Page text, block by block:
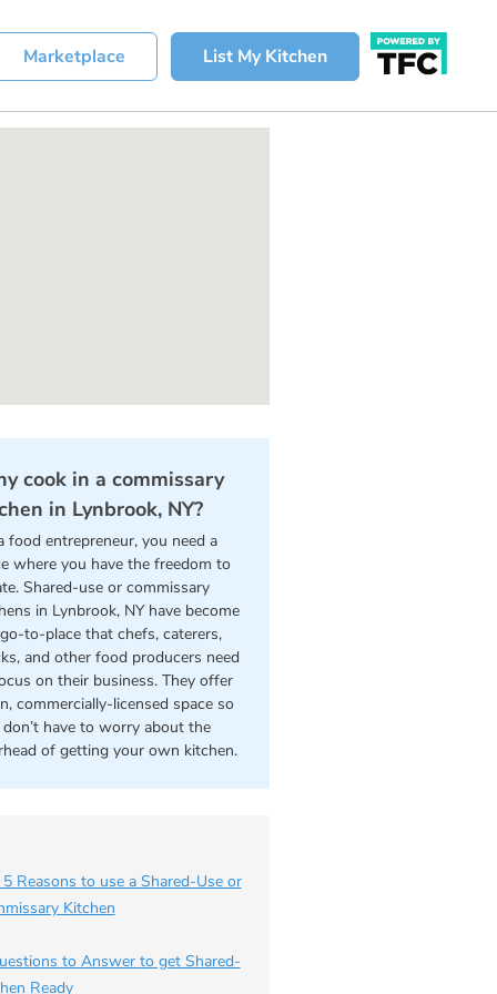
Marketplace List My Kitchen
cook in a commissary
in Lynbrook, NY?
food entrepreneur, you need a
where you have the freedom to
Shared-use or commissary
in Lynbrook, NY have become
to-place that chefs, caterers,
and other food producers need
on their business. They offer
commercially-licensed space so
have to worry about the
of getting your own kitchen.
Reasons to use a Shared-Use or
Kitchen
to Answer to get Shared-
Ready